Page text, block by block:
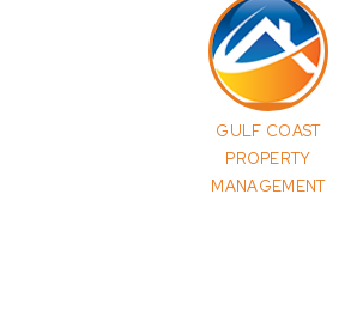
GULF COAST
PROPERTY
MANAGEMENT